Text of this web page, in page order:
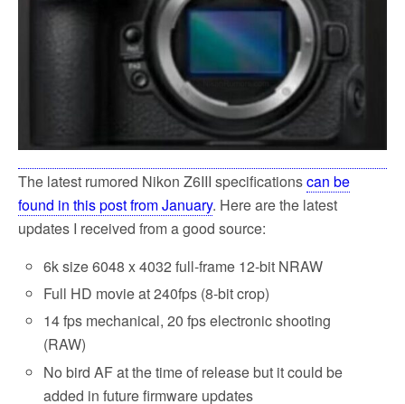
The latest rumored Nikon Z6III specificationscan be
found in this post from January. Here are the latest
updates I received from a good source:
6k size 6048 x 4032 full-frame 12-bit NRAW
Full HD movie at 240fps (8-bit crop)
14 fps mechanical, 20 fps electronic shooting
(RAW)
No bird AF at the time of release but it could be
added in future firmware updates